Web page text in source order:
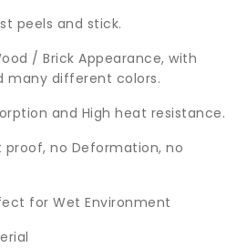
peels and stick.
/ Brick Appearance, with
many different colors.
and High heat resistance.
proof, no Deformation, no
for Wet Environment